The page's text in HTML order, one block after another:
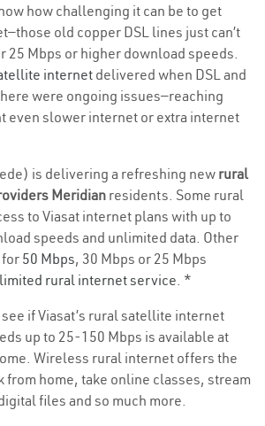
how challenging it can be to get
old copper DSL lines just can’t
25 Mbps or higher download speeds.
internetdelivered when DSL and
were ongoing issues—reaching
even slower internet or extra internet
is delivering a refreshing new rural
Meridian residents. Some rural
to Viasat internet plans with up to
speeds and unlimited data. Other
for 50 Mbps, 30 Mbps or 25 Mbps
rural internet service. *
if Viasat’s rural satellite internet
up to 25-150 Mbps is available at
Wireless rural internet offers the
from home, take online classes, stream
files and so much more.